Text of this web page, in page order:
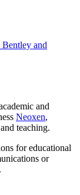
and
Neoxen,
teaching.
for educational
or